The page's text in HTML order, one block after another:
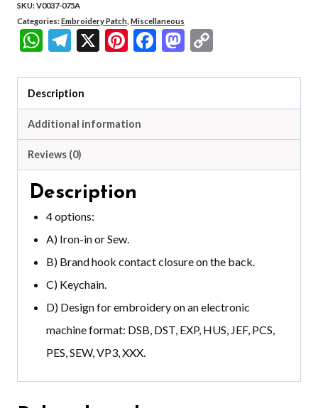
quantity
SKU:V0037-075A
Categories:Embroidery Patch Miscellaneous
WhatsApp
Telegram
X Pinterest
Facebook
Mastodon
Description
Additional information
Reviews (0)
Description
4 options:
A) Iron-in or Sew.
B) Brand hook contact closure on the back.
C) Keychain.
D) Design for embroidery on an electronic
machine format: DSB, DST, EXP, HUS, JEF, PCS,
PES, SEW, VP3, XXX.